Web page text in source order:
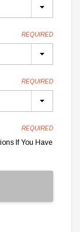
REQUIRED
REQUIRED
REQUIRED
If You Have